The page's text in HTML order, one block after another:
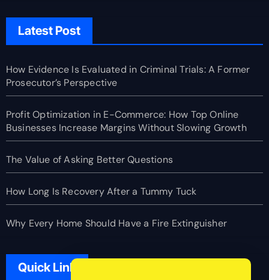
Latest Post
How Evidence Is Evaluated in Criminal Trials: A Former
Prosecutor’s Perspective
Profit Optimization in E-Commerce: How Top Online
Businesses Increase Margins Without Slowing Growth
The Value of Asking Better Questions
How Long Is Recovery After a Tummy Tuck
Why Every Home Should Have a Fire Extinguisher
Quick Link